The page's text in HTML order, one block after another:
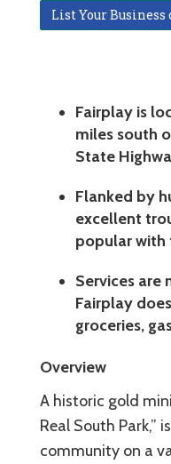
List Your Business
Fairplay is
miles south
State
Flanked by
excellent
popular with
Services are
Fairplay
groceries,
Overview
A historic gold
Real South Park,”
community on a